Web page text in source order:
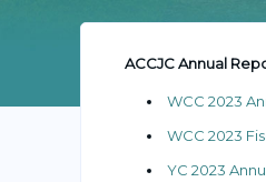
ACCJC Annual
WCC 2023
WCC 2023
YC 2023